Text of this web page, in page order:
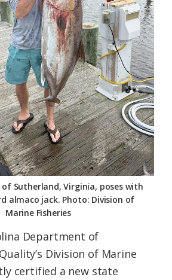
of Sutherland, Virginia, poses with
almaco jack. Photo: Division of
Marine Fisheries
Department of
Division of Marine
certified a new state